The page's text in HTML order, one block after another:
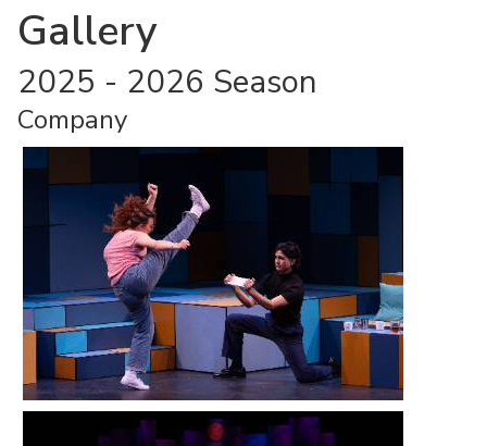
Gallery
2025 - 2026 Season
Company